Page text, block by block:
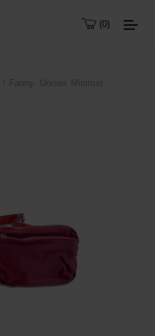
0
/ Fanny. Unisex Minimal